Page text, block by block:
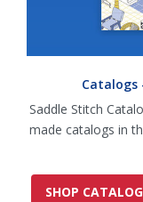
Catalogs
Saddle Stitch
made catalogs in
SHOP